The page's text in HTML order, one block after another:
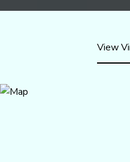
View